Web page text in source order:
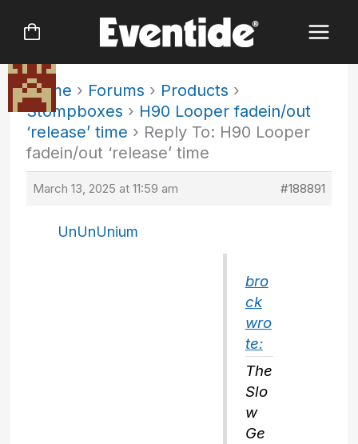
Home › Forums › Products ›
Stompboxes › H90 Looper fadein/out
‘release’ time › Reply To: H90 Looper
fadein/out ‘release’ time
March 13, 2025 at 11:59 am #188891
UnUnUnium
bro
ck
wro
te:
The
Slo
w
Ge